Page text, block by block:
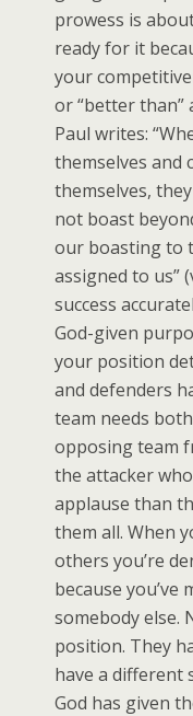
prowess is
ready for it
your
or “better than”
Paul writes:
themselves and
themselves,
not boast
our boasting to
assigned to us”
success
God-given
your position
and defenders
team needs
opposing team
the attacker
applause than
them all. When
others you’re
because you’ve
somebody else.
position. They
have a different
God has given